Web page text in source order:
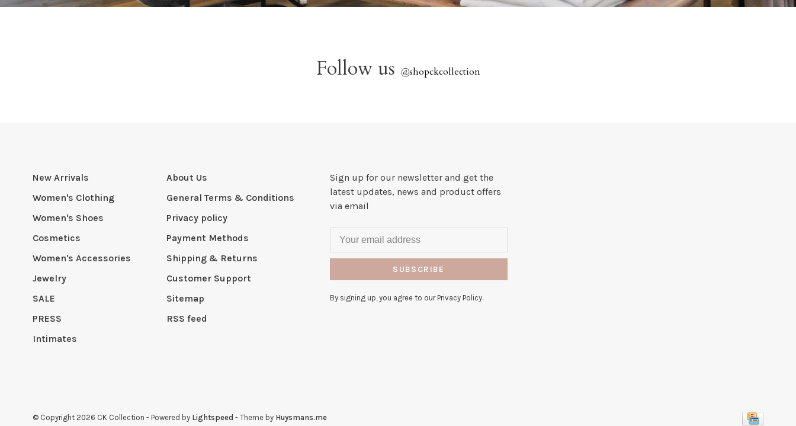
Follow us @shopckcollection
New Arrivals
Women's Clothing
Women's Shoes
Cosmetics
Women's Accessories
Jewelry
SALE
PRESS
Intimates
About Us
General Terms & Conditions
Privacy policy
Payment Methods
Shipping & Returns
Customer Support
Sitemap
RSS feed
Sign up for our newsletter and get the
latest updates, news and product offers
via email
SUBSCRIBE
By signing up, you agree to our Privacy Policy.
© Copyright 2026 CK Collection - Powered by Lightspeed - Theme by Huysmans.me